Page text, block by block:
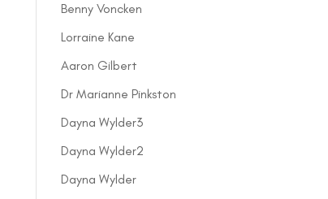
Benny Voncken
Lorraine Kane
Aaron Gilbert
Dr Marianne Pinkston
Dayna Wylder3
Dayna Wylder2
Dayna Wylder